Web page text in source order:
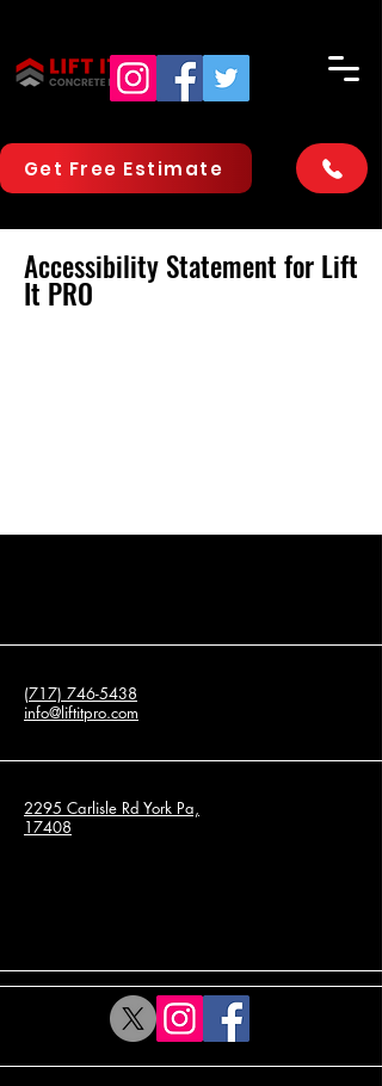
Get Free Estimate
Accessibility Statement for Lift
It PRO
(717) 746-5438
info@liftitpro.com
2295 Carlisle Rd York Pa,
17408